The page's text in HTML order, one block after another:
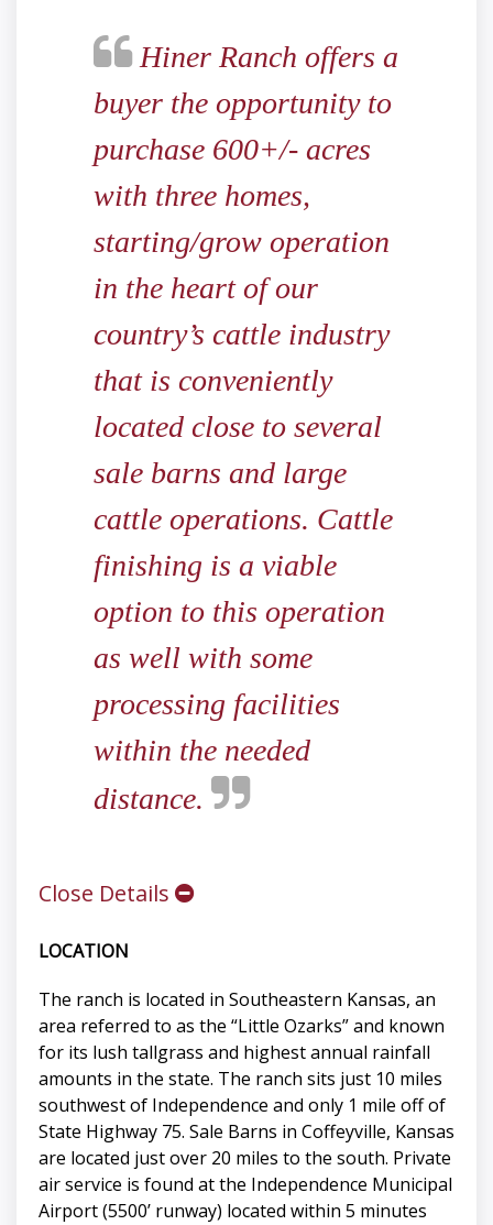
Hiner Ranch offers a
buyer the opportunity to
purchase 600+/- acres
with three homes,
starting/grow operation
in the heart of our
country’s cattle industry
that is conveniently
located close to several
sale barns and large
cattle operations. Cattle
finishing is a viable
option to this operation
as well with some
processing facilities
within the needed
distance.
Close Details
LOCATION
The ranch is located in Southeastern Kansas, an
area referred to as the “Little Ozarks” and known
for its lush tallgrass and highest annual rainfall
amounts in the state. The ranch sits just 10 miles
southwest of Independence and only 1 mile off of
State Highway 75. Sale Barns in Coffeyville, Kansas
are located just over 20 miles to the south. Private
air service is found at the Independence Municipal
Airport (5500’ runway) located within 5 minutes